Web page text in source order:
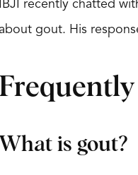
IBJI recently chatted
about gout. His
What is gout?